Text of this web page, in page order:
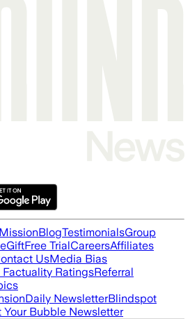
MissionBlogTestimonialsGroup
GiftFree TrialCareersAffiliates
UsMedia Bias
RatingsReferral
Daily NewsletterBlindspot
Your Bubble Newsletter